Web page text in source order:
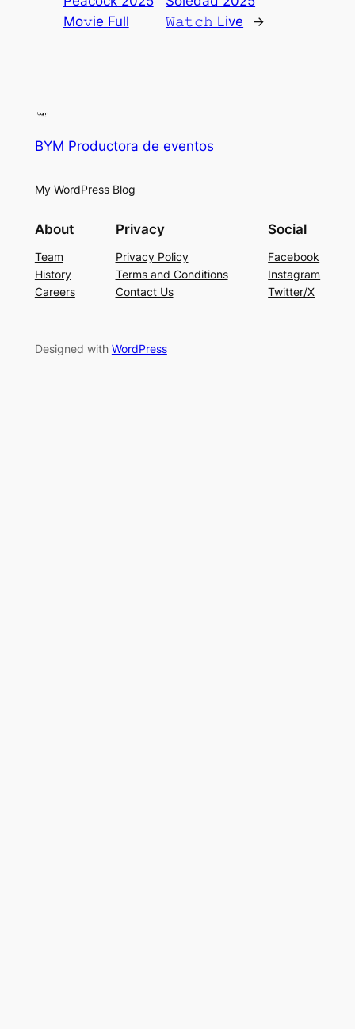
Mo𝚟ie Full
𝚆𝚊𝚝𝚌𝚑 Live
→
BYM Productora de eventos
My WordPress Blog
About
Team
History
Careers
Privacy
Privacy Policy
Terms and Conditions
Contact Us
Social
Facebook
Instagram
Twitter/X
Designed with WordPress